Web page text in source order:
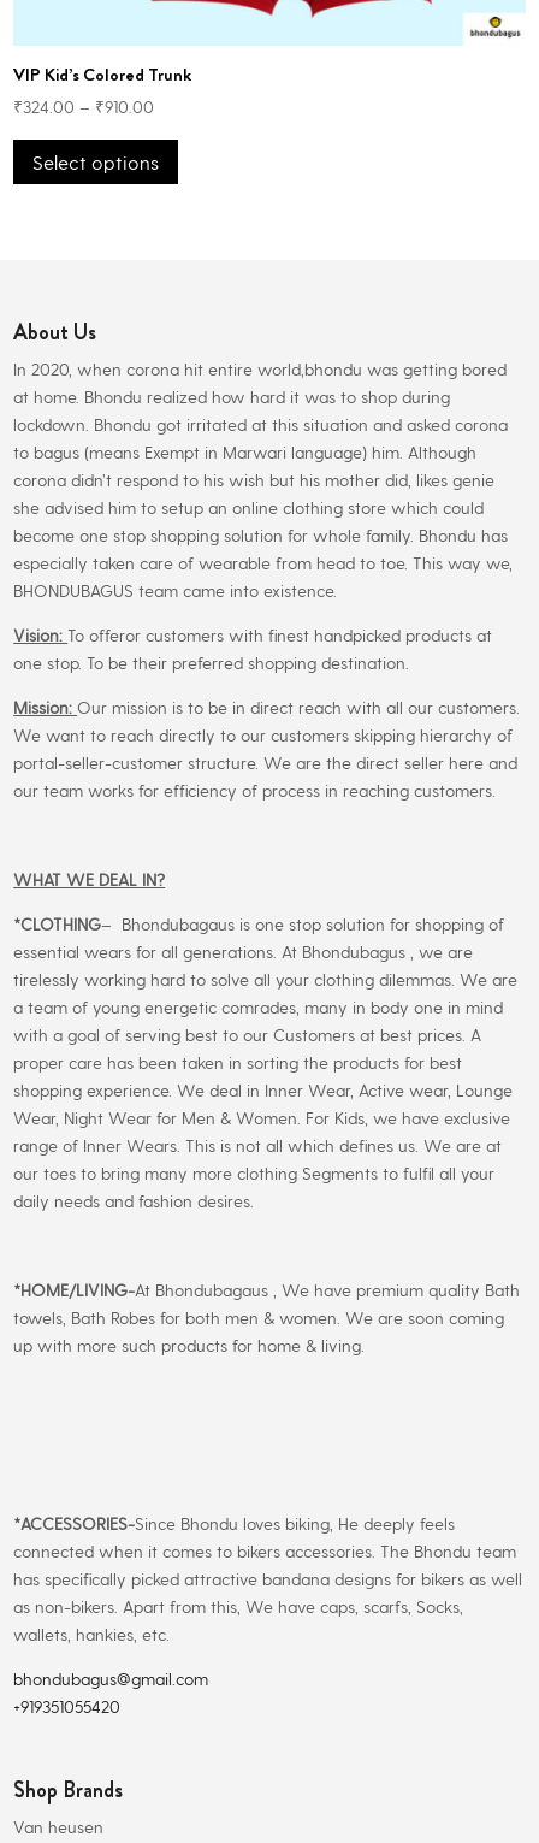
VIP Kid’s Colored Trunk
₹324.00 – ₹910.00
Select options
has
chosen
on
the
product
page
About Us
In 2020, when corona hit entire world,bhondu was getting bored
at home. Bhondu realized how hard it was to shop during
lockdown. Bhondu got irritated at this situation and asked corona
to bagus (means Exempt in Marwari language) him. Although
corona didn’t respond to his wish but his mother did, likes genie
she advised him to setup an online clothing store which could
become one stop shopping solution for whole family. Bhondu has
especially taken care of wearable from head to toe. This way we,
BHONDUBAGUS team came into existence.
Vision:To offeror customers with finest handpicked products at
one stop. To be their preferred shopping destination.
Mission:Our mission is to be in direct reach with all our customers.
We want to reach directly to our customers skipping hierarchy of
portal-seller-customer structure. We are the direct seller here and
our team works for efficiency of process in reaching customers.
WHAT WE DEAL IN?
*CLOTHING– Bhondubagaus is one stop solution for shopping of
essential wears for all generations. At Bhondubagus , we are
tirelessly working hard to solve all your clothing dilemmas. We are
a team of young energetic comrades, many in body one in mind
with a goal of serving best to our Customers at best prices. A
proper care has been taken in sorting the products for best
shopping experience. We deal in Inner Wear, Active wear, Lounge
Wear, Night Wear for Men & Women. For Kids, we have exclusive
range of Inner Wears. This is not all which defines us. We are at
our toes to bring many more clothing Segments to fulfil all your
daily needs and fashion desires.
*HOME/LIVING-At Bhondubagaus , We have premium quality Bath
towels, Bath Robes for both men & women. We are soon coming
up with more such products for home & living.
*ACCESSORIES-Since Bhondu loves biking, He deeply feels
connected when it comes to bikers accessories. The Bhondu team
has specifically picked attractive bandana designs for bikers as well
as non-bikers. Apart from this, We have caps, scarfs, Socks,
wallets, hankies, etc.
bhondubagus@gmail.com
+919351055420
Shop Brands
Van heusen